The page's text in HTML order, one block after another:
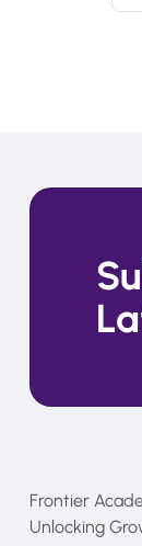
Frontier
Unlocking